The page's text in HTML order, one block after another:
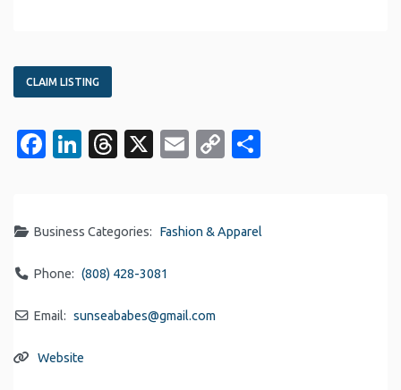
CLAIM LISTING
Facebook
LinkedIn
Threads
X EmailCopy
Business Categories: Fashion & Apparel
Phone: (808) 428-3081
Email: sunseababes@gmail.com
Website